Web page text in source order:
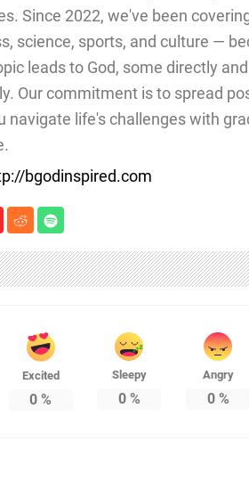
Since 2022, we've been
science, sports, and culture —
leads to God, some directly
Our commitment is to spread
navigate life's challenges with
bgodinspired.com
Excited
0 %
Sleepy
0%
Angry
0%